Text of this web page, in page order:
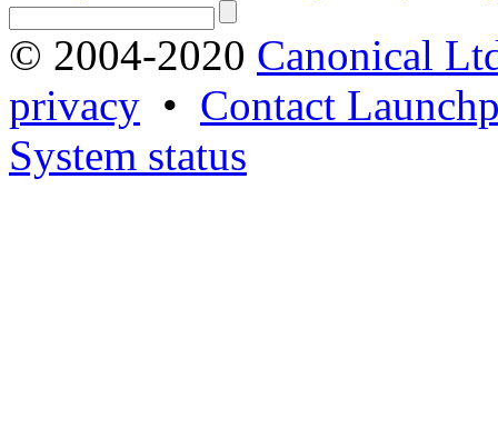
© 2004-2020 Canonical
privacy • Contact
System status